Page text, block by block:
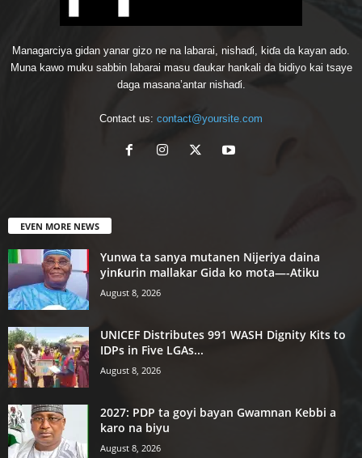
Managarciya gidan yanar gizo ne na labarai, nishaɗi, kiɗa da kayan ado.
Muna kawo muku sabbin labarai masu ɗaukar hankali da bidiyo kai tsaye
daga masana’antar nishaɗi.
Contact us: contact@yoursite.com
EVEN MORE NEWS
Yunwa ta sanya mutanen Nijeriya daina
yinƙurin mallakar Gida ko mota—-Atiku
August 8, 2026
UNICEF Distributes 991 WASH Dignity Kits to
IDPs in Five LGAs...
August 8, 2026
2027: PDP ta goyi bayan Gwamnan Kebbi a
karo na biyu
August 8, 2026